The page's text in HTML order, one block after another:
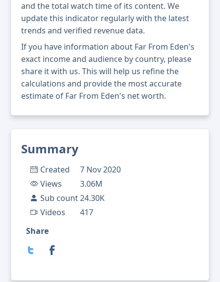
Summary
Created
7 Nov 2020
Views
3.06M
Sub count24.30K
Videos
417
Share
and the total watch time of its content. We
update this indicator regularly with the latest
trends and verified revenue data.
If you have information about Far From Eden's
exact income and audience by country, please
share it with us. This will help us refine the
calculations and provide the most accurate
estimate of Far From Eden's net worth.